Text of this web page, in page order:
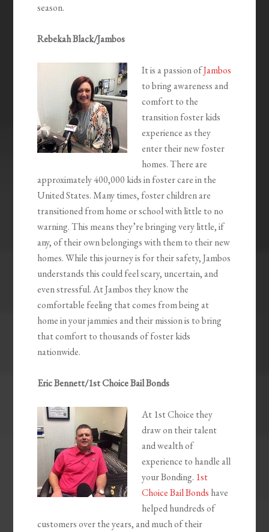
season.
Rebekah Black/Jambos
It is a passion ofJambos
to bring awareness and
comfort to the
transition foster kids
experience as they
enter their new foster
homes. There are
approximately 400,000 kids in foster care in the
United States. Many times, foster children are
transitioned from home or school with little to no
warning. This means they’re bringing very little, if
any, of their own belongings with them to their new
homes. While this journey is for their safety, Jambos
understands this could feel scary, uncertain, and
even stressful. At Jambos they know the
comfortable feeling that comes from being at
home in your jammies and their mission is to bring
that comfort to thousands of foster kids
nationwide.
Eric Bennett/1st Choice Bail Bonds
At 1st Choice they
draw on their talent
and wealth of
experience to handle all
your Bonding. 1st
Choice Bail Bonds have
helped hundreds of
customers over the years, and much of their